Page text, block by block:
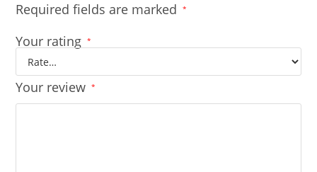
Required fields are marked
*
Your rating *
Your review *